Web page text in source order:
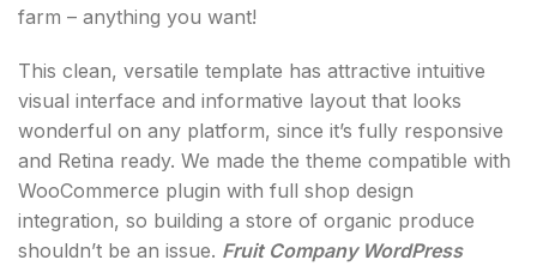
farm – anything you want!
This clean, versatile template has attractive intuitive
visual interface and informative layout that looks
wonderful on any platform, since it’s fully responsive
and Retina ready. We made the theme compatible with
WooCommerce plugin with full shop design
integration, so building a store of organic produce
shouldn’t be an issue. Fruit Company WordPress